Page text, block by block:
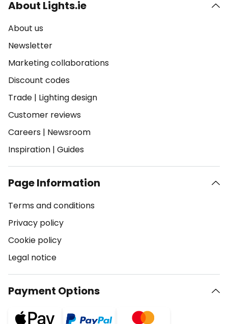
About Lights.ie
About us
Newsletter
Marketing collaborations
Discount codes
Trade | Lighting design
Customer reviews
Careers | Newsroom
Inspiration | Guides
Page Information
Terms and conditions
Privacy policy
Cookie policy
Legal notice
Payment Options